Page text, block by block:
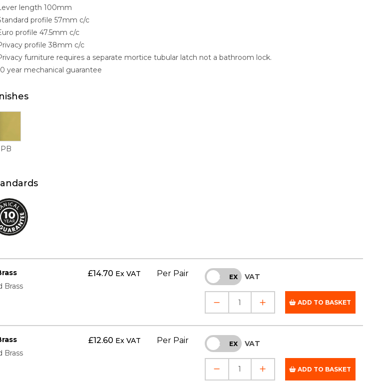
length 100mm
profile 57mm c/c
profile 47.5mm c/c
profile 38mm c/c
furniture requires a separate mortice tubular latch not a bathroom lock.
year mechanical guarantee
PB
Brass
£14.70 Ex VAT Per Pair INC EX VAT
ADD TO BASKET
Brass
£12.60 Ex VAT Per Pair INC EX VAT
ADD TO BASKET